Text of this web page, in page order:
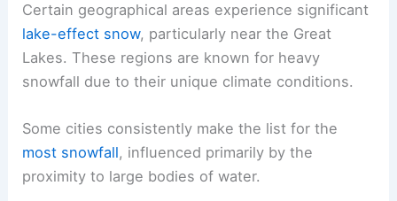
Certain geographical areas experience significant
lake-effect snow, particularly near the Great
Lakes. These regions are known for heavy
snowfall due to their unique climate conditions.
Some cities consistently make the list for the
most snowfall, influenced primarily by the
proximity to large bodies of water.